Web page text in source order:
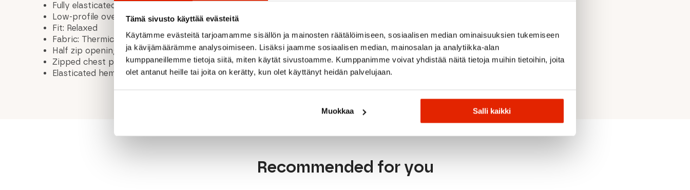
Tämä sivusto käyttää evästeitä
Käytämme evästeitä tarjoamamme sisällön ja mainosten räätälöimiseen, sosiaalisen median ominaisuuksien tukemiseen
ja kävijämäärämme analysoimiseen. Lisäksi jaamme sosiaalisen median, mainosalan ja analytiikka-alan
kumppaneillemme tietoja siitä, miten käytät sivustoamme. Kumppanimme voivat yhdistää näitä tietoja muihin tietoihin, joita
olet antanut heille tai joita on kerätty, kun olet käyttänyt heidän palvelujaan.
Muokkaa Salli kaikki
Fully elasticated hem helps retain warmth
Low-profile overlocked seams enhance comfort and fit
Fit: Relaxed
Fabric: Thermic™ Soft Textured Fleece with brushed backer (272gsm)
Half zip opening
Zipped chest pocket
Elasticated hem
Recommended for you